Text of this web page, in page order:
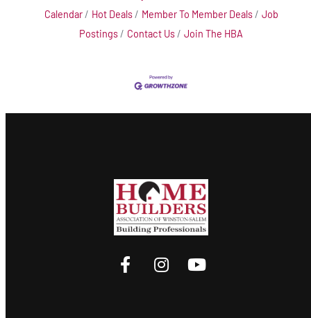
Calendar
Hot Deals Member To Member Deals
Job
Postings
Contact Us Join The HBA